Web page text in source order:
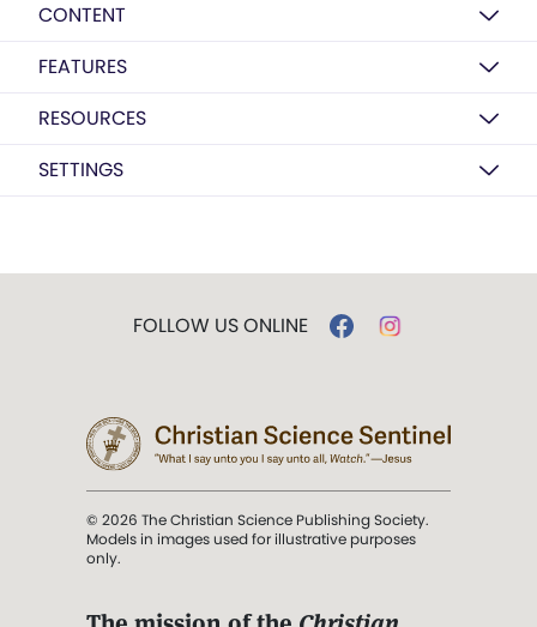
CONTENT
FEATURES
RESOURCES
SETTINGS
FOLLOW US ONLINE
© 2026 The Christian Science Publishing Society.
Models in images used for illustrative purposes
only.